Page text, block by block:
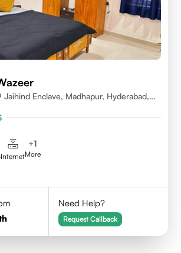
Enclave, Madhapur, Hyderabad,
Internet
+1
More
Need Help?
Request Callback